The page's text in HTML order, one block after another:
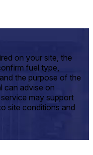
on your site, the
fuel type,
the purpose of the
can advise on
may support
site conditions and